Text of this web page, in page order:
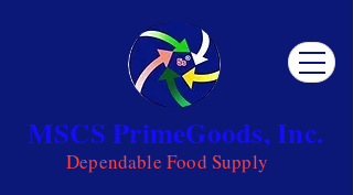
MSCS PrimeGoods, Inc.
Dependable Food Supply